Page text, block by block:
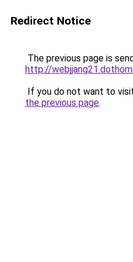
Redirect Notice
The previous page is
http://
If you do not want to
the previous page.